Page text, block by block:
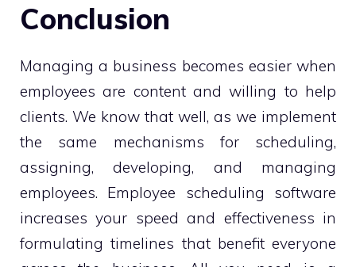
Conclusion
Managing a business becomes easier when
employees are content and willing to help
clients. We know that well, as we implement
the same mechanisms for scheduling,
assigning, developing, and managing
employees. Employee scheduling software
increases your speed and effectiveness in
formulating timelines that benefit everyone